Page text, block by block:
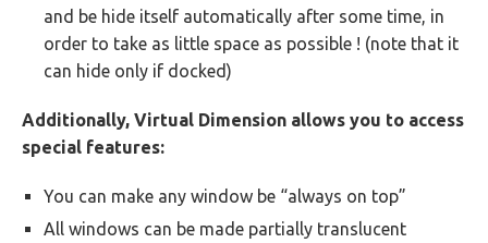
and be hide itself automatically after some time, in
order to take as little space as possible ! (note that it
can hide only if docked)
Additionally, Virtual Dimension allows you to access
special features:
You can make any window be “always on top”
All windows can be made partially translucent